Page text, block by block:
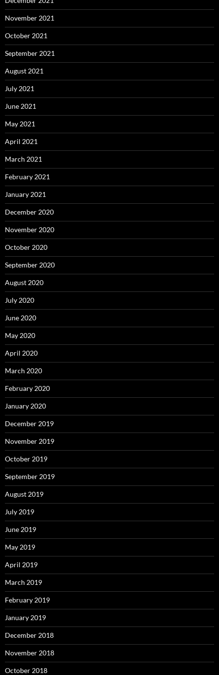
November 2021
October 2021
September 2021
August 2021
July 2021
June 2021
May 2021
April 2021
March 2021
February 2021
January 2021
December 2020
November 2020
October 2020
September 2020
August 2020
July 2020
June 2020
May 2020
April 2020
March 2020
February 2020
January 2020
December 2019
November 2019
October 2019
September 2019
August 2019
July 2019
June 2019
May 2019
April 2019
March 2019
February 2019
January 2019
December 2018
November 2018
October 2018